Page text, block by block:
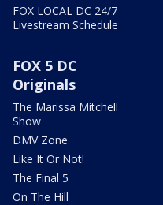
FOX LOCAL DC 24/7
Livestream Schedule
FOX 5 DC
Originals
The Marissa Mitchell
Show
DMV Zone
Like It Or Not!
The Final 5
On The Hill